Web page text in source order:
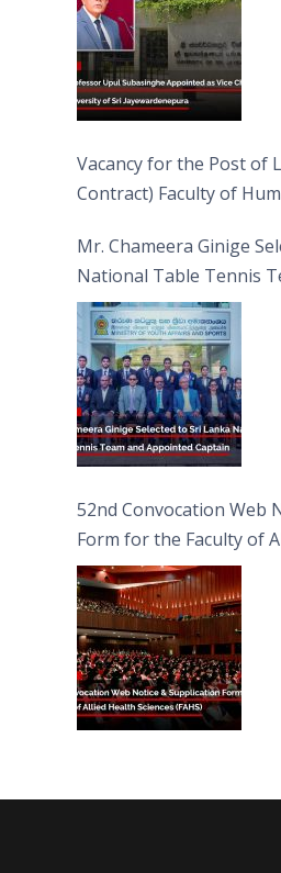
Vacancy for the Post of
Contract) Faculty of
Mr. Chameera Ginige
National Table Tennis
Captain
52nd Convocation Web
Form for the Faculty of
(FAHS)